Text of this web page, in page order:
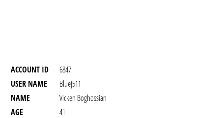
ACCOUNT ID
6847
USER NAME
Bluej511
NAME
Vicken Boghossian
AGE
41